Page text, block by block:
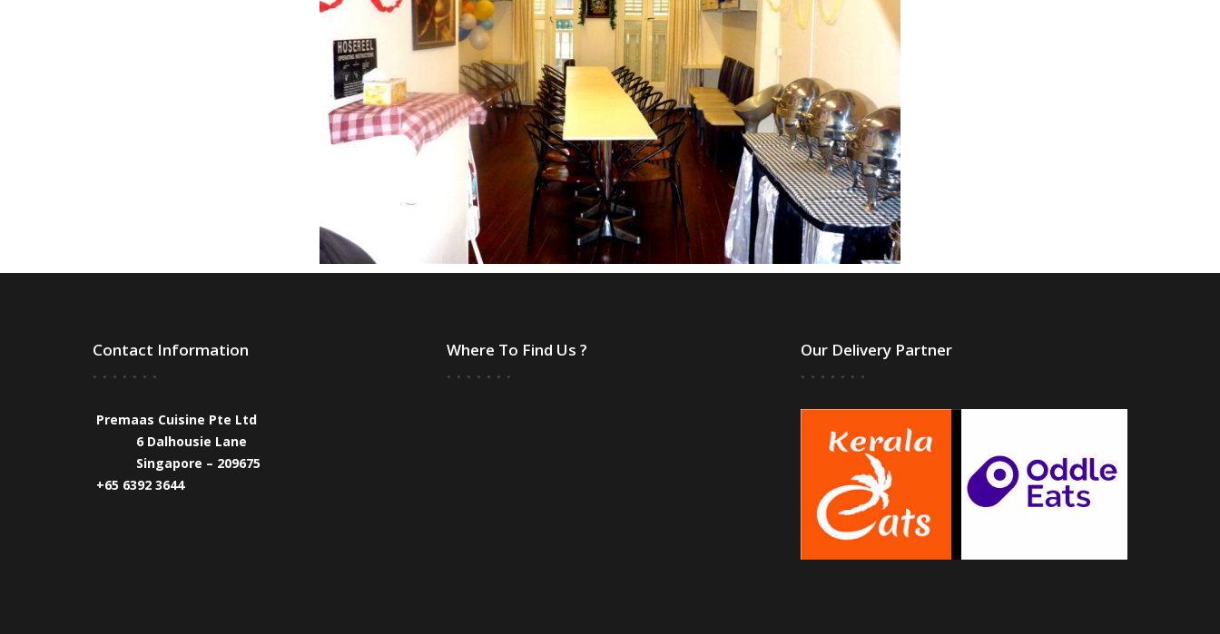
Contact Information
Premaas Cuisine Pte Ltd
6 Dalhousie Lane
Singapore – 209675
+65 6392 3644
Where To Find Us ? Our Delivery Partner